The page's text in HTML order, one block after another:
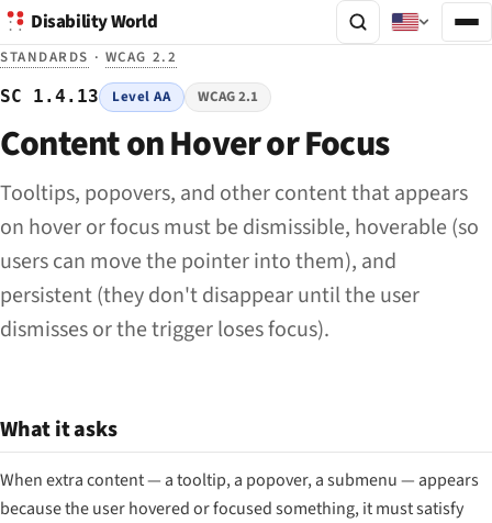
Disability World
STANDARDS · WCAG 2.2
SC 1.4.13 Level AA WCAG 2.1
Content on Hover or Focus
Tooltips, popovers, and other content that appears
on hover or focus must be dismissible, hoverable (so
users can move the pointer into them), and
persistent (they don't disappear until the user
dismisses or the trigger loses focus).
What it asks
When extra content — a tooltip, a popover, a submenu — appears
because the user hovered or focused something, it must satisfy